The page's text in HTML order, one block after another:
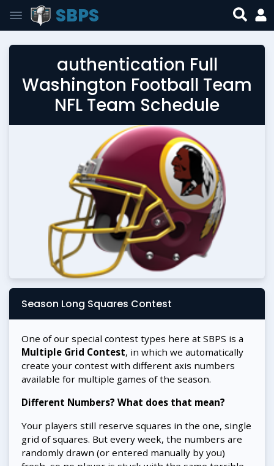
SBPS
authentication Full
Washington Football Team
NFL Team Schedule
Season Long Squares Contest
One of our special contest types here at SBPS is a
Multiple Grid Contest, in which we automatically
create your contest with different axis numbers
available for multiple games of the season.
Different Numbers? What does that mean?
Your players still reserve squares in the one, single
grid of squares. But every week, the numbers are
randomly drawn (or entered manually by you)